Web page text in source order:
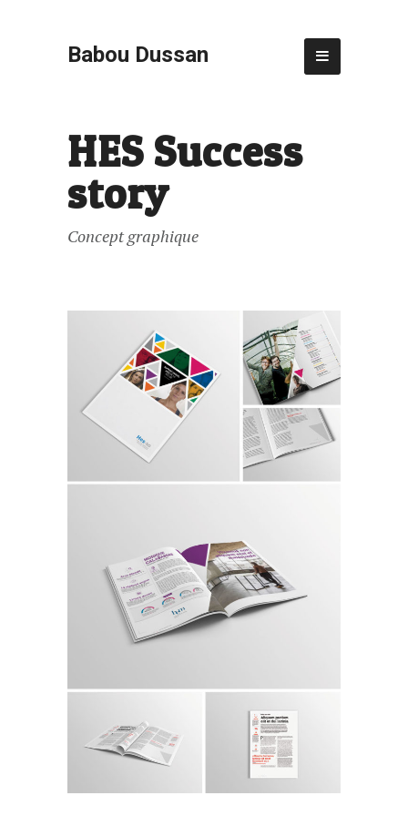
Babou Dussan
HES Success
story
Concept graphique